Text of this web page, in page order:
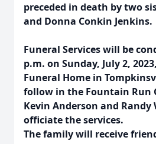
preceded in death by two
and Donna Conkin Jenkins.
Funeral Services will be
p.m. on Sunday, July 2,
Funeral Home in
follow in the Fountain Run
Kevin Anderson and
officiate the services.
The family will receive